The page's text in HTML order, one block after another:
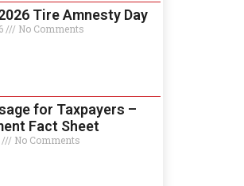
Tire Amnesty Day
No Comments
for Taxpayers –
Fact Sheet
No Comments